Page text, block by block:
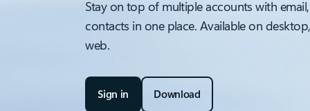
Stay on top of multiple accounts with
contacts in one place. Available on
web.
Sign in Download